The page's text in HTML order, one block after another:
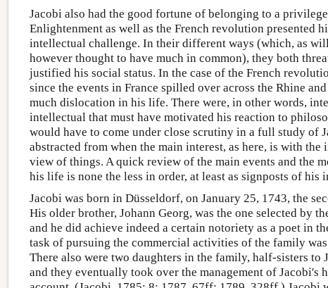
Jacobi also had the good fortune of belonging to a
Enlightenment as well as the French revolution presented
intellectual challenge. In their different ways (which, as
however thought to have much in common), they both
justified his social status. In the case of the French
since the events in France spilled over across the Rhine
much dislocation in his life. There were, in other words,
intellectual that must have motivated his reaction to
would have to come under close scrutiny in a full study of
abstracted from when the main interest, as here, is with
view of things. A quick review of the main events and the
his life is none the less in order, at least as signposts of his
Jacobi was born in Düsseldorf, on January 25, 1743, the
His older brother, Johann Georg, was the one selected by
and he did achieve indeed a certain notoriety as a poet in
task of pursuing the commercial activities of the family
There also were two daughters in the family, half-sisters to
and they eventually took over the management of Jacobi's